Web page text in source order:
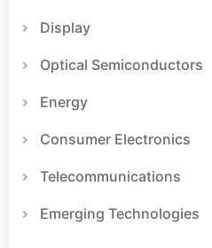
Display
Optical Semiconductors
Energy
Consumer Electronics
Telecommunications
Emerging Technologies